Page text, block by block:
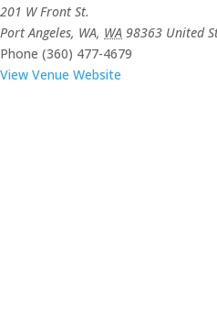
201 W Front St.
Port Angeles, WA, WA 98363 United
Phone (360) 477-4679
View Venue Website